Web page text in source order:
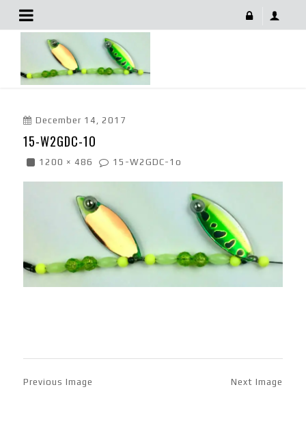
15-W2GDC-1o
December 14, 2017
15-W2GDC-1O
1200 × 486 15-W2GDC-1o
Previous Image Next Image